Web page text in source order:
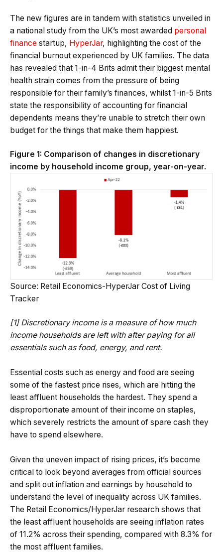
The new figures are in tandem with statistics unveiled in
a national study from the UK’s most awarded personal
finance startup, HyperJar, highlighting the cost of the
financial burnout experienced by UK families. The data
has revealed that 1-in-4 Brits admit their biggest mental
health strain comes from the pressure of being
responsible for their family’s finances, whilst 1-in-5 Brits
state the responsibility of accounting for financial
dependents means they’re unable to stretch their own
budget for the things that make them happiest.
Figure 1: Comparison of changes in discretionary
income by household income group, year-on-year.
Source: Retail Economics-HyperJar Cost of Living
Tracker
[1] Discretionary income is a measure of how much
income households are left with after paying for all
essentials such as food, energy, and rent.
Essential costs such as energy and food are seeing
some of the fastest price rises, which are hitting the
least affluent households the hardest. They spend a
disproportionate amount of their income on staples,
which severely restricts the amount of spare cash they
have to spend elsewhere.
Given the uneven impact of rising prices, it’s become
critical to look beyond averages from official sources
and split out inflation and earnings by household to
understand the level of inequality across UK families.
The Retail Economics/HyperJar research shows that
the least affluent households are seeing inflation rates
of 11.2% across their spending, compared with 8.3% for
the most affluent families.